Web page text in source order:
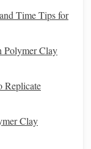
flair (make
sealed
Time Tips for
Polymer Clay
Replicate
Clay